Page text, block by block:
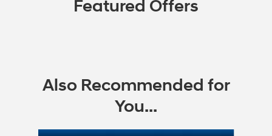
Featured Offers
Also Recommended for
You...